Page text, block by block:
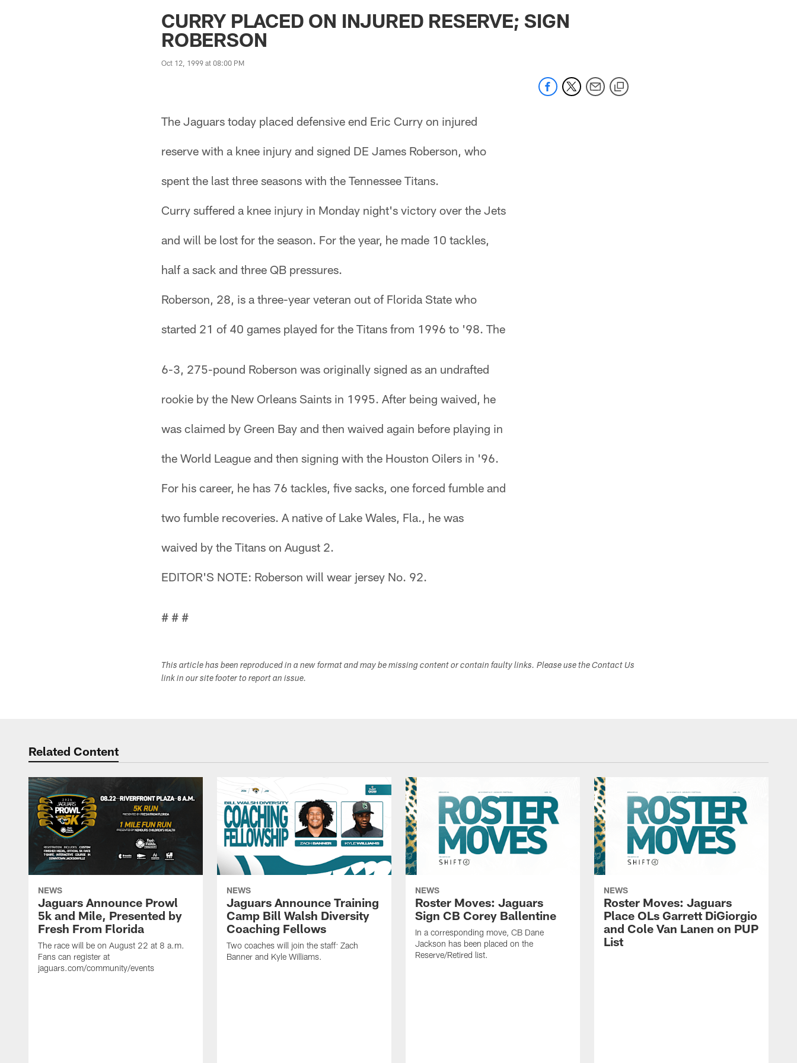
Jaguars News | Jacksonville Jaguars - jaguars.com
CURRY PLACED ON INJURED RESERVE; SIGN
ROBERSON
Oct 12, 1999 at 08:00 PM
The Jaguars today placed defensive end Eric Curry on injured
reserve with a knee injury and signed DE James Roberson, who
spent the last three seasons with the Tennessee Titans.
Curry suffered a knee injury in Monday night's victory over the Jets
and will be lost for the season. For the year, he made 10 tackles,
half a sack and three QB pressures.
Roberson, 28, is a three-year veteran out of Florida State who
started 21 of 40 games played for the Titans from 1996 to '98. The
6-3, 275-pound Roberson was originally signed as an undrafted
rookie by the New Orleans Saints in 1995. After being waived, he
was claimed by Green Bay and then waived again before playing in
the World League and then signing with the Houston Oilers in '96.
For his career, he has 76 tackles, five sacks, one forced fumble and
two fumble recoveries. A native of Lake Wales, Fla., he was
waived by the Titans on August 2.
EDITOR'S NOTE: Roberson will wear jersey No. 92.
# # #
This article has been reproduced in a new format and may be missing content or contain faulty links. Please use the Contact Us
link in our site footer to report an issue.
Related Content
NEWS
Jaguars Announce Prowl
5k and Mile, Presented by
Fresh From Florida
The race will be on August 22 at 8 a.m.
Fans can register at
jaguars.com/community/events
NEWS
Jaguars Announce Training
Camp Bill Walsh Diversity
Coaching Fellows
Two coaches will join the staff: Zach
Banner and Kyle Williams.
NEWS
Roster Moves: Jaguars
Sign CB Corey Ballentine
In a corresponding move, CB Dane
Jackson has been placed on the
Reserve/Retired list.
NEWS
Roster Moves: Jaguars
Place OLs Garrett DiGiorgio
and Cole Van Lanen on PUP
List